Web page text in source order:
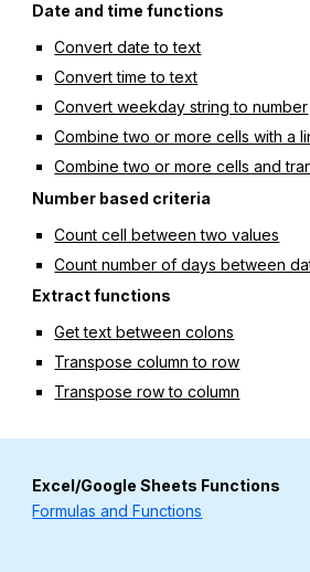
Date and time functions
Convert date to text
Convert time to text
Convert weekday string to number
Combine two or more cells with a
Combine two or more cells and
Number based criteria
Count cell between two values
Count number of days between
Extract functions
Get text between colons
Transpose column to row
Transpose row to column
Excel/Google Sheets Functions
Formulas and Functions